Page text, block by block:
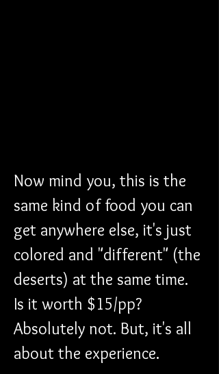
Now mind you, this is the
same kind of food you can
get anywhere else, it's just
colored and "different" (the
deserts) at the same time.
Is it worth $15/pp?
Absolutely not. But, it's all
about the experience.